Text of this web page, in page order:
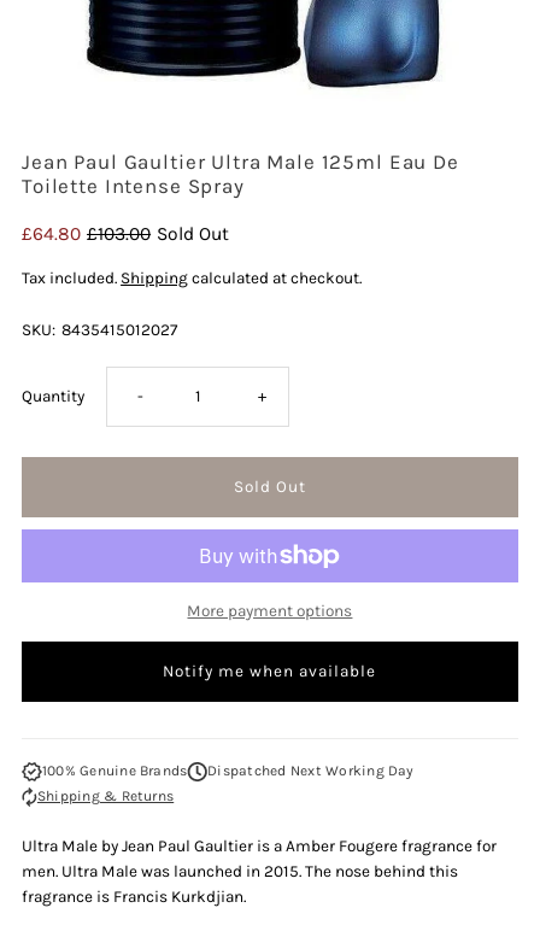
Jean Paul Gaultier Ultra Male 125ml Eau De
Toilette Intense Spray
Sale
£64.80 Regular
£103.00 Sold Out
Tax included. Shipping calculated at checkout.
SKU: 8435415012027
Quantity Decrease
Gaultier
Male
125ml
- Increase
Jean
125ml
+
More payment options
Notify me when available
100% Genuine Brands
Dispatched Next Working Day
Shipping & Returns
Ultra Male by Jean Paul Gaultier is a Amber Fougere fragrance for
men. Ultra Male was launched in 2015. The nose behind this
fragrance is Francis Kurkdjian.